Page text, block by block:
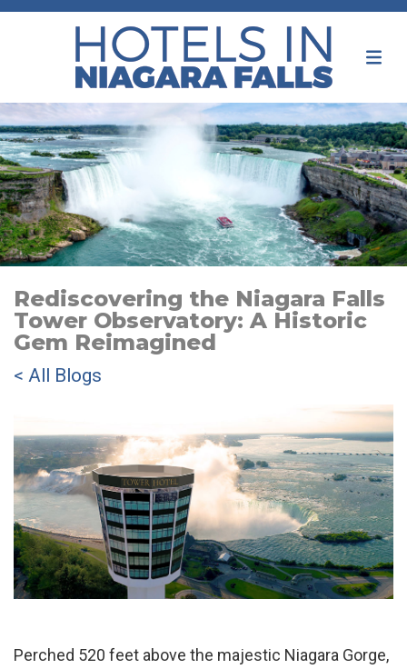
Rediscovering the Niagara Falls
Tower Observatory: A Historic
Gem Reimagined
< All Blogs
Perched 520 feet above the majestic Niagara Gorge,